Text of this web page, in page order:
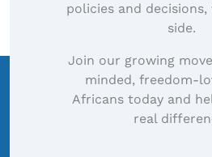
policies and decisions,
side.
Join our growing
minded, freedom-
Africans today and
real